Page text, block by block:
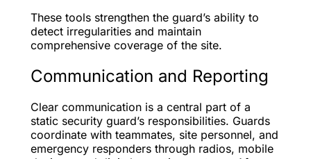
These tools strengthen the guard’s ability to
detect irregularities and maintain
comprehensive coverage of the site.
Communication and Reporting
Clear communication is a central part of a
static security guard’s responsibilities. Guards
coordinate with teammates, site personnel, and
emergency responders through radios, mobile